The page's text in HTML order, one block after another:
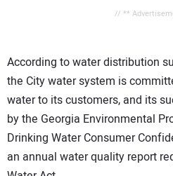
// **
According to water distribution
the City water system is
water to its customers, and its
by the Georgia Environmental
Drinking Water Consumer
an annual water quality report